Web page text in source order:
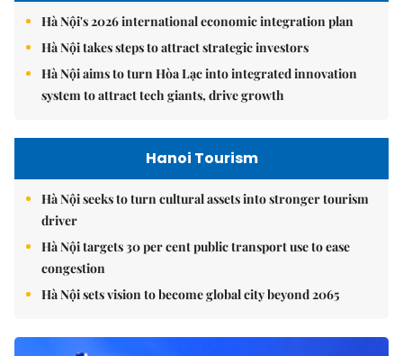
Hà Nội's 2026 international economic integration plan
Hà Nội takes steps to attract strategic investors
Hà Nội aims to turn Hòa Lạc into integrated innovation
system to attract tech giants, drive growth
Hanoi Tourism
Hà Nội seeks to turn cultural assets into stronger tourism
driver
Hà Nội targets 30 per cent public transport use to ease
congestion
Hà Nội sets vision to become global city beyond 2065